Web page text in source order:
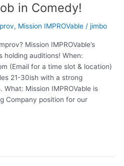
in Comedy!
, Mission IMPROVable / jimbo
Mission IMPROVable’s
holding auditions! When:
(Email for a time slot & location)
21-30ish with a strong
Mission IMPROVable is
Company position for our